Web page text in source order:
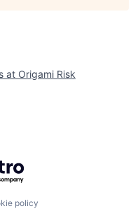
at Origami Risk
Getro.com
policy